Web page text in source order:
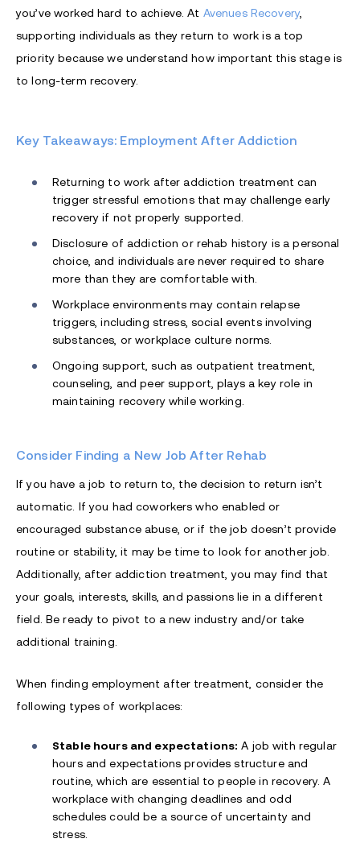
you’ve worked hard to achieve. At Avenues Recovery,
supporting individuals as they return to work is a top
priority because we understand how important this stage is
to long-term recovery.
Key Takeaways: Employment After Addiction
Returning to work after addiction treatment can
trigger stressful emotions that may challenge early
recovery if not properly supported.
Disclosure of addiction or rehab history is a personal
choice, and individuals are never required to share
more than they are comfortable with.
Workplace environments may contain relapse
triggers, including stress, social events involving
substances, or workplace culture norms.
Ongoing support, such as outpatient treatment,
counseling, and peer support, plays a key role in
maintaining recovery while working.
Consider Finding a New Job After Rehab
If you have a job to return to, the decision to return isn’t
automatic. If you had coworkers who enabled or
encouraged substance abuse, or if the job doesn’t provide
routine or stability, it may be time to look for another job.
Additionally, after addiction treatment, you may find that
your goals, interests, skills, and passions lie in a different
field. Be ready to pivot to a new industry and/or take
additional training.
When finding employment after treatment, consider the
following types of workplaces:
Stable hours and expectations: A job with regular
hours and expectations provides structure and
routine, which are essential to people in recovery. A
workplace with changing deadlines and odd
schedules could be a source of uncertainty and
stress.